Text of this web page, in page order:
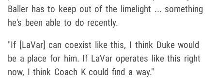
Baller has to keep out of the limelight ... something
he's been able to do recently.
"If [LaVar] can coexist like this, I think Duke would
be a place for him. If LaVar operates like this right
now, I think Coach K could find a way."